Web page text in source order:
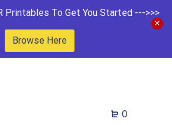
Printables To Get You Started --->>>
Browse Here
0